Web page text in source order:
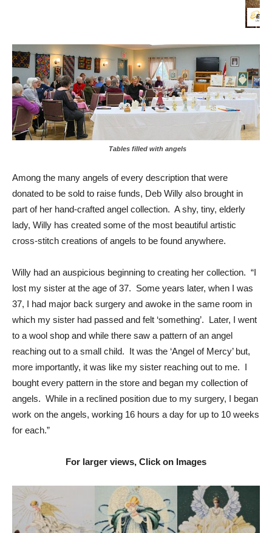
Tables filled with angels
Among the many angels of every description that were
donated to be sold to raise funds, Deb Willy also brought in
part of her hand-crafted angel collection. A shy, tiny, elderly
lady, Willy has created some of the most beautiful artistic
cross-stitch creations of angels to be found anywhere.
Willy had an auspicious beginning to creating her collection. “I
lost my sister at the age of 37. Some years later, when I was
37, I had major back surgery and awoke in the same room in
which my sister had passed and felt ‘something’. Later, I went
to a wool shop and while there saw a pattern of an angel
reaching out to a small child. It was the ‘Angel of Mercy’ but,
more importantly, it was like my sister reaching out to me. I
bought every pattern in the store and began my collection of
angels. While in a reclined position due to my surgery, I began
work on the angels, working 16 hours a day for up to 10 weeks
for each.”
For larger views, Click on Images